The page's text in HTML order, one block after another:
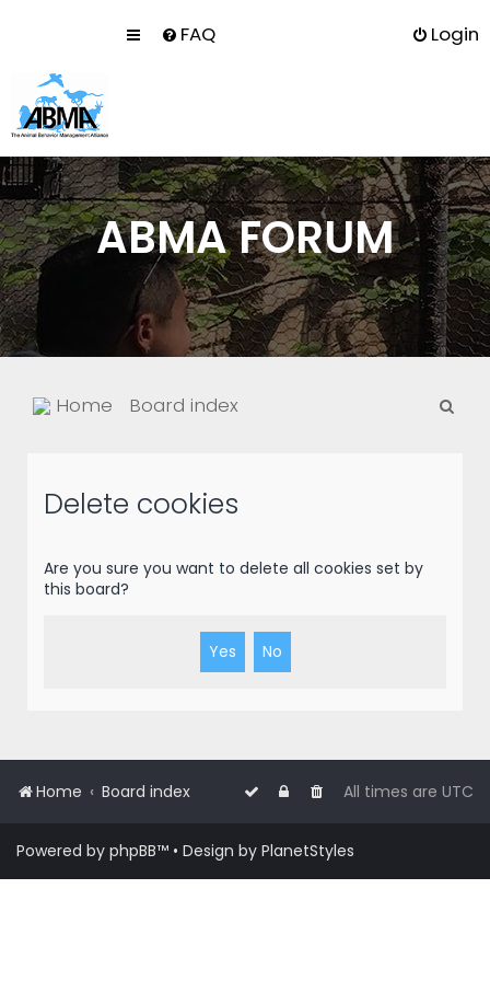
FAQ Login
ABMA FORUM
Home Board index
Delete cookies
Are you sure you want to delete all cookies set by
this board?
Home Board index All times are UTC
Powered by phpBB™ • Design by PlanetStyles